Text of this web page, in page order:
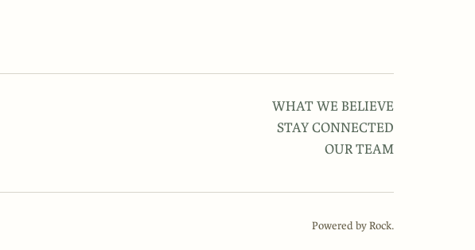
WHAT WE BELIEVE
STAY CONNECTED
OUR TEAM
Powered by Rock.